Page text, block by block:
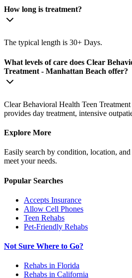
How long is treatment?
The typical length is 30+ Days.
What levels of care does Clear
Treatment - Manhattan Beach offer?
Clear Behavioral Health Teen
provides day treatment, intensive
Explore More
Easily search by condition, location,
meet your needs.
Popular Searches
Accepts Insurance
Allow Cell Phones
Teen Rehabs
Pet-Friendly Rehabs
Not Sure Where to Go?
Rehabs in Florida
Rehabs in California